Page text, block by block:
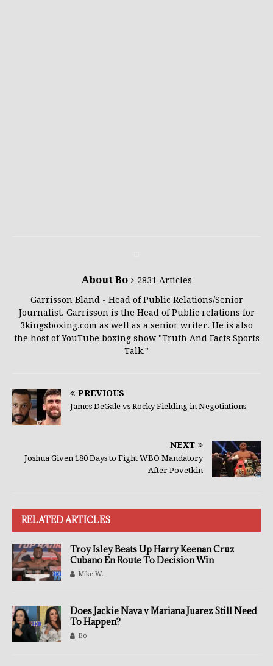
About Bo
2831 Articles
Garrisson Bland - Head of Public Relations/Senior
Journalist. Garrisson is the Head of Public relations for
3kingsboxing.com as well as a senior writer. He is also
the host of YouTube boxing show "Truth And Facts Sports
Talk."
PREVIOUS
James DeGale vs Rocky Fielding in Negotiations
NEXT
Joshua Given 180 Days to Fight WBO Mandatory
After Povetkin
RELATED ARTICLES
Troy Isley Beats Up Harry Keenan Cruz
Cubano En Route To Decision Win
Mike W.
Does Jackie Nava v Mariana Juarez Still Need
To Happen?
Bo